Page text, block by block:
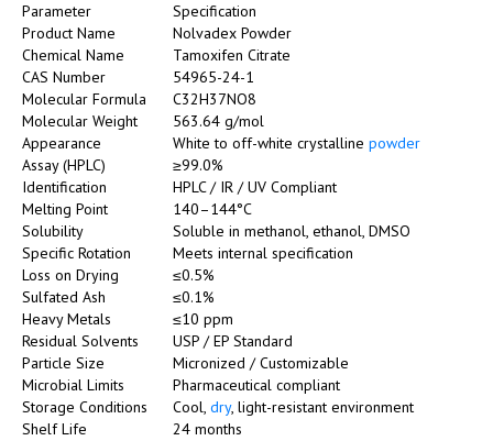
Parameter
Specification
Product Name
Nolvadex Powder
Chemical Name
Tamoxifen Citrate
CAS Number
54965-24-1
Molecular Formula
C32H37NO8
Molecular Weight
563.64 g/mol
Appearance
White to off-white crystalline powder
Assay (HPLC)
≥99.0%
Identification
HPLC / IR / UV Compliant
Melting Point
140–144°C
Solubility
Soluble in methanol, ethanol, DMSO
Specific Rotation
Meets internal specification
Loss on Drying
≤0.5%
Sulfated Ash
≤0.1%
Heavy Metals
≤10 ppm
Residual Solvents
USP / EP Standard
Particle Size
Micronized / Customizable
Microbial Limits
Pharmaceutical compliant
Storage Conditions
Cool, dry, light-resistant environment
Shelf Life
24 months